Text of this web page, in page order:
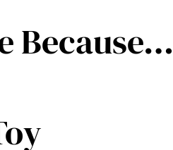
Because…